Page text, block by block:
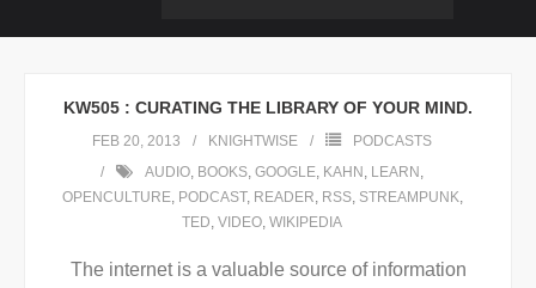
KW505 : CURATING THE LIBRARY OF YOUR MIND.
FEB 20, 2013 KNIGHTWISE
PODCASTS
AUDIO, BOOKS, GOOGLE, KAHN , LEARN ,
OPENCULTURE, PODCAST, READER, RSS, STREAMPUNK,
TED, VIDEO, WIKIPEDIA
The internet is a valuable source of information